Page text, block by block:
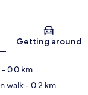
Getting around
- 0.0 km
walk- 0.2 km